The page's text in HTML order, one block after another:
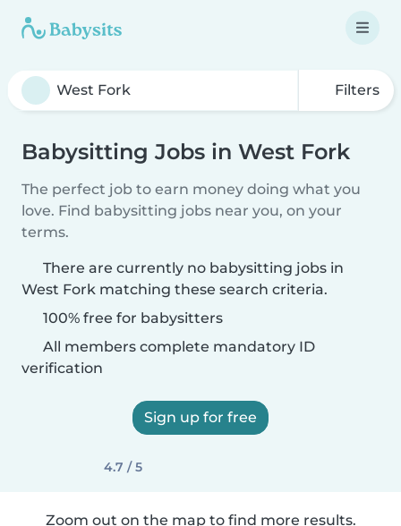
Filters
Babysitting Jobs in West Fork
The perfect job to earn money doing what you
love. Find babysitting jobs near you, on your
terms.
There are currently no babysitting jobs in
West Fork matching these search criteria.
100% free for babysitters
All members complete mandatory ID
verification
Sign up for free
4.7 / 5
Zoom out on the map to find more results.